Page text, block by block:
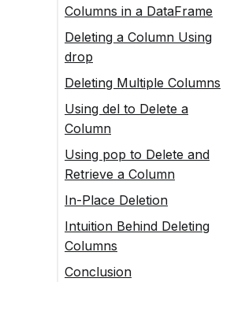
Columns in a DataFrame
Deleting a Column Using
drop
Deleting Multiple Columns
Using del to Delete a
Column
Using pop to Delete and
Retrieve a Column
In-Place Deletion
Intuition Behind Deleting
Columns
Conclusion